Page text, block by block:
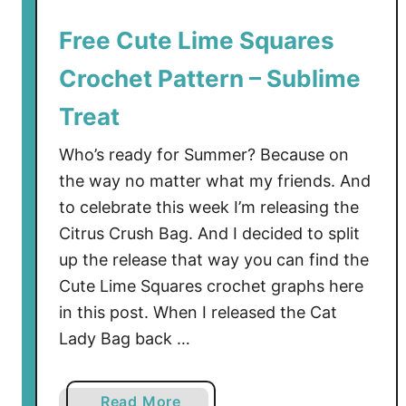
o
c
h
P
a
t
e
r
n
–
u
Free Cute Lime Squares
Crochet Pattern – Sublime
Treat
Who’s ready for Summer? Because on
the way no matter what my friends. And
to celebrate this week I’m releasing the
Citrus Crush Bag. And I decided to split
up the release that way you can find the
Cute Lime Squares crochet graphs here
in this post. When I released the Cat
Lady Bag back …
Read More